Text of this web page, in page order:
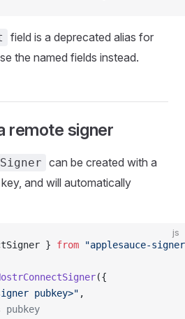
field is a deprecated alias for
the named fields instead.
remote signer
can be created with a
and will automatically
js
} from "applesauce-
({
pubkey>" ,
pubkey